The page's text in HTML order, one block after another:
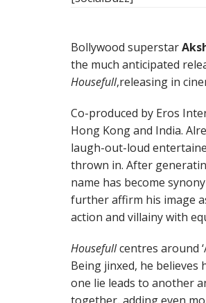
Bollywood superstar
the much anticipated
Housefull,releasing in
Co-produced by Eros
Hong Kong and India.
laugh-out-loud
thrown in. After
name has become
further affirm his image
action and villainy with
Housefullcentres around
Being jinxed, he believes
one lie leads to another